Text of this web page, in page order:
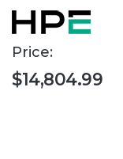
Price:
$14,804.99